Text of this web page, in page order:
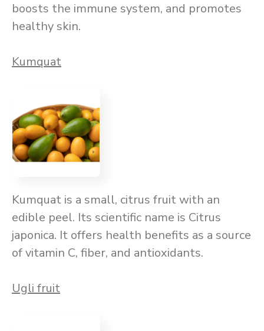
boosts the immune system, and promotes
healthy skin.
Kumquat
Kumquat is a small, citrus fruit with an
edible peel. Its scientific name is Citrus
japonica. It offers health benefits as a source
of vitamin C, fiber, and antioxidants.
Ugli fruit